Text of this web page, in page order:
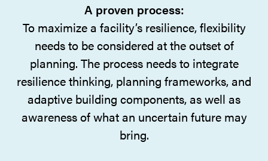
A proven process:
To maximize a facility’s resilience, flexibility
needs to be considered at the outset of
planning. The process needs to integrate
resilience thinking, planning frameworks, and
adaptive building components, as well as
awareness of what an uncertain future may
bring.